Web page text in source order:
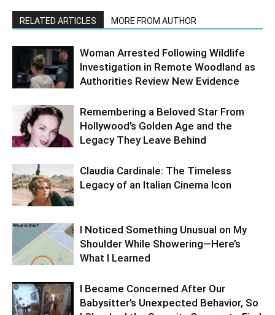
RELATED ARTICLES MORE FROM AUTHOR
Woman Arrested Following Wildlife
Investigation in Remote Woodland as
Authorities Review New Evidence
Remembering a Beloved Star From
Hollywood’s Golden Age and the
Legacy They Leave Behind
Claudia Cardinale: The Timeless
Legacy of an Italian Cinema Icon
I Noticed Something Unusual on My
Shoulder While Showering—Here’s
What I Learned
I Became Concerned After Our
Babysitter’s Unexpected Behavior, So